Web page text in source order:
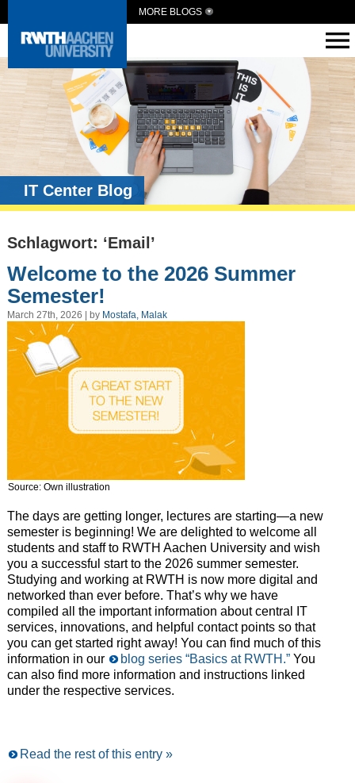
MORE BLOGS
IT Center Blog
Schlagwort: ‘Email’
Welcome to the 2026 Summer
Semester!
March 27th, 2026 | by Mostafa, Malak
Source: Own illustration
The days are getting longer, lectures are starting—a new
semester is beginning! We are delighted to welcome all
students and staff to RWTH Aachen University and wish
you a successful start to the 2026 summer semester.
Studying and working at RWTH is now more digital and
networked than ever before. That’s why we have
compiled all the important information about central IT
services, innovations, and helpful contact points so that
you can get started right away! You can find much of this
information in our
blog series “Basics at RWTH.”You
can also find more information and instructions linked
under the respective services.
Read the rest of this entry »